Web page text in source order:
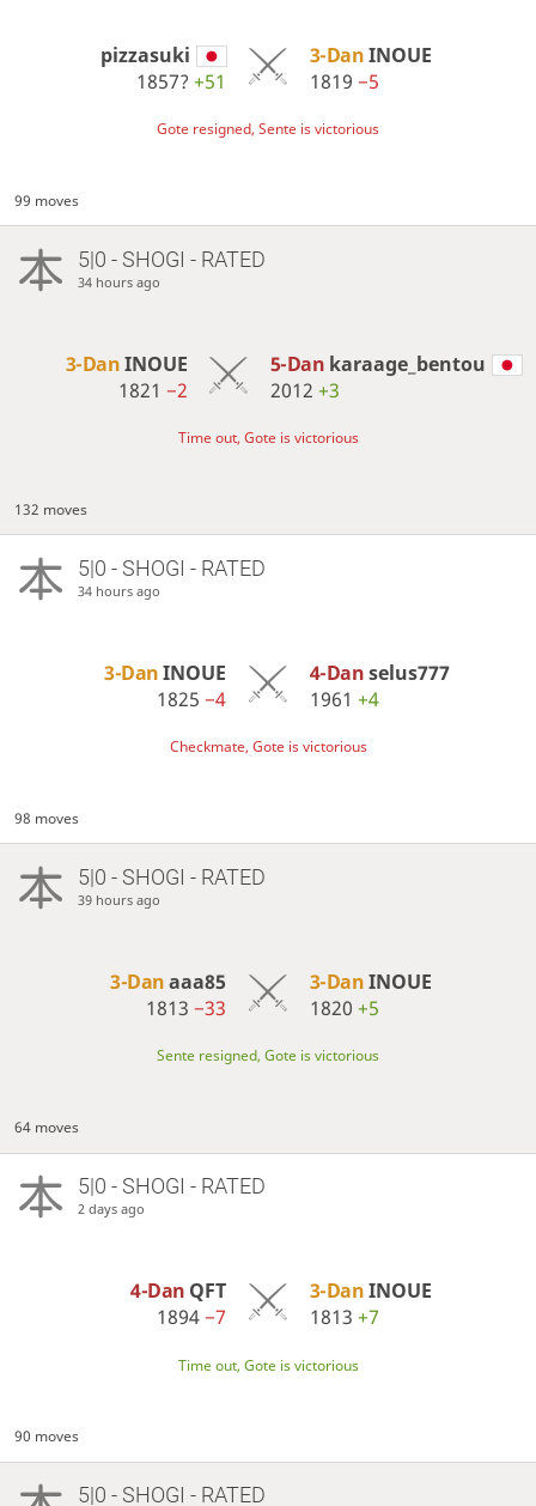
pizzasuki
1857?+51
3-DanINOUE
1819 −5
Gote resigned, Sente is victorious
99 moves
5|0 - SHOGI - RATED
34 hours ago
3-DanINOUE
1821 −2
5-Dan karaage_bentou
2012 +3
Time out, Gote is victorious
132 moves
5|0 - SHOGI - RATED
34 hours ago
3-DanINOUE
1825−4
4-Danselus777
1961 +4
Checkmate, Gote is victorious
98 moves
5|0 - SHOGI - RATED
39 hours ago
3-Danaaa85
1813−33
3-DanINOUE
1820 +5
Sente resigned, Gote is victorious
64 moves
5|0 - SHOGI - RATED
2 days ago
4-Dan QFT
1894−7
3-DanINOUE
1813 +7
Time out, Gote is victorious
90 moves
5|0 - SHOGI - RATED